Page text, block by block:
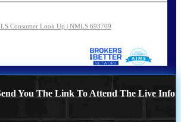
Consumer Look Up | NMLS 693709
You The Link To Attend The Live Info